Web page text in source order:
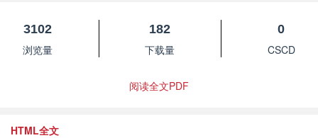
3102
浏览量
182
下载量
0
CSCD
阅读全文PDF
HTML全文